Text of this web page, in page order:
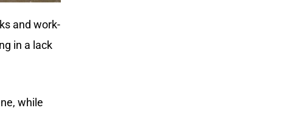
and work-
in a lack
while